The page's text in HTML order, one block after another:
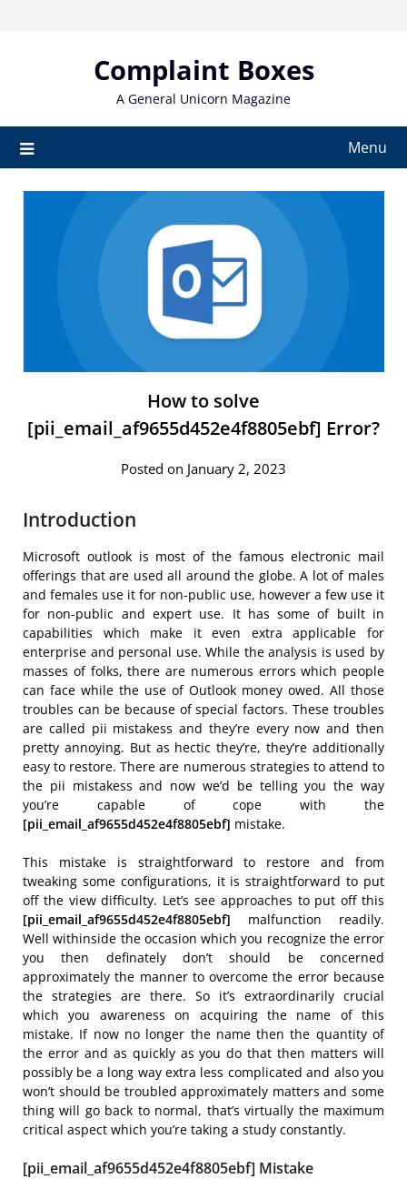
Complaint Boxes
A General Unicorn Magazine
Menu
How to solve
[pii_email_af9655d452e4f8805ebf] Error?
Posted on January 2, 2023
Introduction
Microsoft outlook is most of the famous electronic mail
offerings that are used all around the globe. A lot of males
and females use it for non-public use, however a few use it
for non-public and expert use. It has some of built in
capabilities which make it even extra applicable for
enterprise and personal use. While the analysis is used by
masses of folks, there are numerous errors which people
can face while the use of Outlook money owed. All those
troubles can be because of special factors. These troubles
are called pii mistakess and they’re every now and then
pretty annoying. But as hectic they’re, they’re additionally
easy to restore. There are numerous strategies to attend to
the pii mistakess and now we’d be telling you the way
you’re capable of cope with the
[pii_email_af9655d452e4f8805ebf] mistake.
This mistake is straightforward to restore and from
tweaking some configurations, it is straightforward to put
off the view difficulty. Let’s see approaches to put off this
[pii_email_af9655d452e4f8805ebf] malfunction readily.
Well withinside the occasion which you recognize the error
you then definately don’t should be concerned
approximately the manner to overcome the error because
the strategies are there. So it’s extraordinarily crucial
which you awareness on acquiring the name of this
mistake. If now no longer the name then the quantity of
the error and as quickly as you do that then matters will
possibly be a long way extra less complicated and also you
won’t should be troubled approximately matters and some
thing will go back to normal, that’s virtually the maximum
critical aspect which you’re taking a study constantly.
[pii_email_af9655d452e4f8805ebf] Mistake